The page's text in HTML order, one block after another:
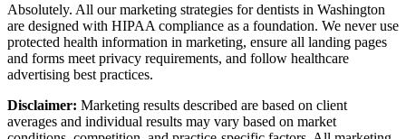
Absolutely. All our marketing strategies for dentists in Washington
are designed with HIPAA compliance as a foundation. We never use
protected health information in marketing, ensure all landing pages
and forms meet privacy requirements, and follow healthcare
advertising best practices.
Disclaimer: Marketing results described are based on client
averages and individual results may vary based on market